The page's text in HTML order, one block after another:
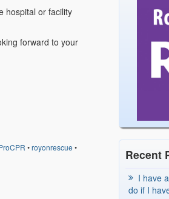
hospital or facility
forward to your
•royonrescue •
Recent
I have
do if I